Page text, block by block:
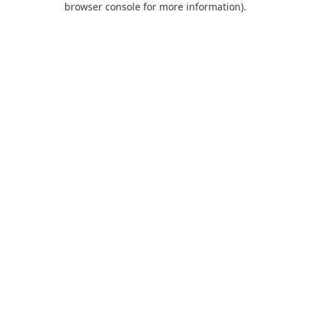
browser console for more information).